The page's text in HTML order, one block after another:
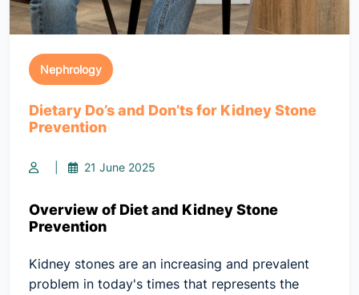
Nephrology
Dietary Do’s and Don’ts for Kidney Stone
Prevention
21 June 2025
Overview of Diet and Kidney Stone
Prevention
Kidney stones are an increasing and prevalent
problem in today's times that represents the